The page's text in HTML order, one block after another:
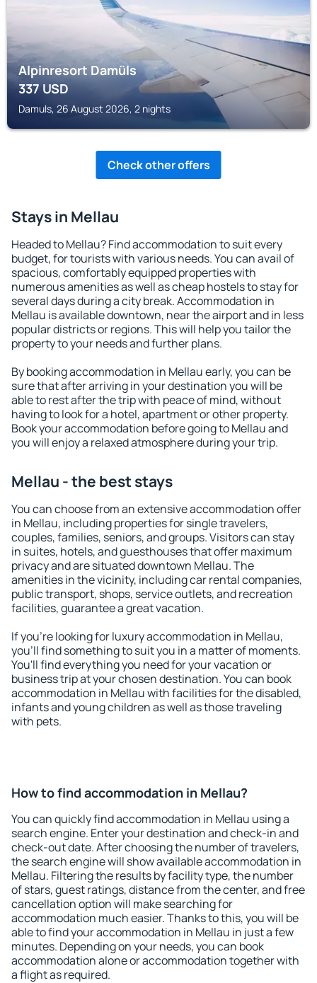
Alpinresort Damüls
337USD
Damuls, 26 August 2026, 2 nights
Check other offers
Stays in Mellau
Headed to Mellau? Find accommodation to suit every
budget, for tourists with various needs. You can avail of
spacious, comfortably equipped properties with
numerous amenities as well as cheap hostels to stay for
several days during a city break. Accommodation in
Mellau is available downtown, near the airport and in less
popular districts or regions. This will help you tailor the
property to your needs and further plans.
By booking accommodation in Mellau early, you can be
sure that after arriving in your destination you will be
able to rest after the trip with peace of mind, without
having to look for a hotel, apartment or other property.
Book your accommodation before going to Mellau and
you will enjoy a relaxed atmosphere during your trip.
Mellau - the best stays
You can choose from an extensive accommodation offer
in Mellau, including properties for single travelers,
couples, families, seniors, and groups. Visitors can stay
in suites, hotels, and guesthouses that offer maximum
privacy and are situated downtown Mellau. The
amenities in the vicinity, including car rental companies,
public transport, shops, service outlets, and recreation
facilities, guarantee a great vacation.
If you're looking for luxury accommodation in Mellau,
you'll find something to suit you in a matter of moments.
You'll find everything you need for your vacation or
business trip at your chosen destination. You can book
accommodation in Mellau with facilities for the disabled,
infants and young children as well as those traveling
with pets.
How to find accommodation in Mellau?
You can quickly find accommodation in Mellau using a
search engine. Enter your destination and check-in and
check-out date. After choosing the number of travelers,
the search engine will show available accommodation in
Mellau. Filtering the results by facility type, the number
of stars, guest ratings, distance from the center, and free
cancellation option will make searching for
accommodation much easier. Thanks to this, you will be
able to find your accommodation in Mellau in just a few
minutes. Depending on your needs, you can book
accommodation alone or accommodation together with
a flight as required.